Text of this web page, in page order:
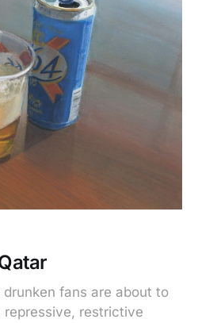
fans are about to
restrictive